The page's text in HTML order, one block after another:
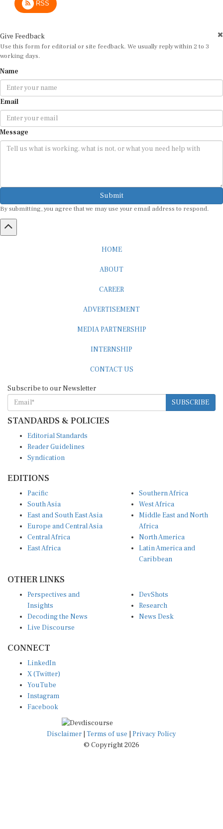
Use this form for editorial or site feedback. We usually reply within 2 to 3
working days.
Email
Message
Submit
By submitting, you agree that we may use your email address to respond.
SUBSCRIBE
STANDARDS & POLICIES
Reader Guidelines
Syndication
South Asia
East and South East Asia
Europe and Central Asia
Central Africa
East Africa
West Africa
Middle East and North
Africa
North America
Latin America and
Caribbean
Insights
Decoding the News
Live Discourse
Research
News Desk
X (Twitter)
YouTube
Instagram
Facebook
Disclaimer|Terms of use
© Copyright 2026